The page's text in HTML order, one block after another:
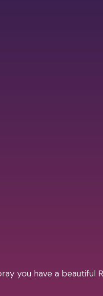
you have a beautiful